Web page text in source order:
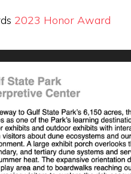
2023 Honor Award